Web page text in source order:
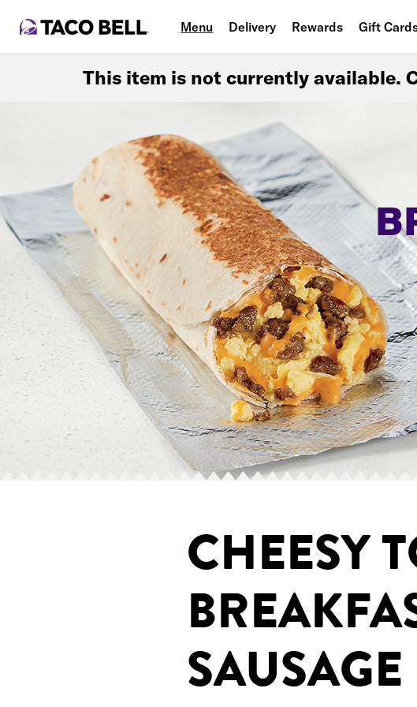
Menu Delivery Rewards Gift
This item is not currently available.
CHEESY
SAUSAGE